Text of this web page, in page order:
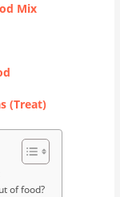
Mix
(Treat)
of food?